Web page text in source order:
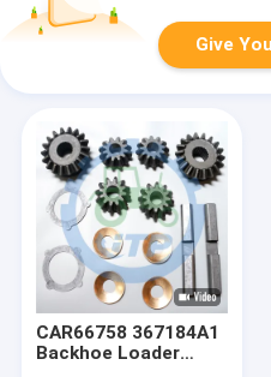
Give
CAR66758 367184A1
Backhoe Loader